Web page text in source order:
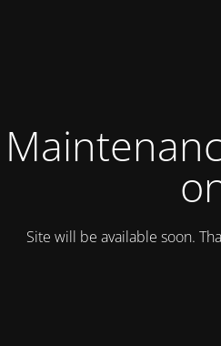
Site will be available soon.